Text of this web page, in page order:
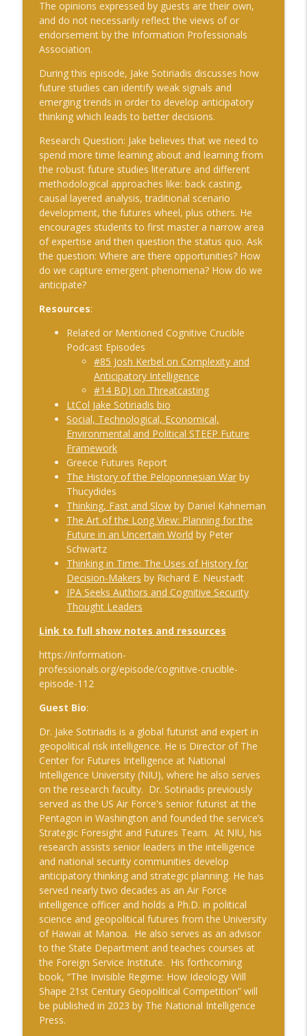
the modern security environment – and
how the United States can regain the
advantage
The Cognitive Crucible
#241 Andy Whiskeyman on Cognitive
Intelligence
The Cognitive Crucible
#242 Doug Wilbur on Propaganda info_outline
#243 Doug Abdiel on the New Fog of
War–Navigating Through GPS-Denied
and Degraded Environments
The Cognitive Crucible
#244 Sean Guillory on Betting
Intelligence and National Security
#240 Anthony Vinci on the Fourth
Intelligence Revolution
The Cognitive Crucible
#239 Ian Brown on Snowmobiles and
Grand Ideals
The Cognitive Crucible
#238 Bill Wall on AI in Information
Operations
The Cognitive Crucible
#237 Josh “Bugsy” Segal on Ukraine,
Electronic Warfare, and Fast Battlefield
Innovation
The Cognitive Crucible
The opinions expressed by guests are their own,
and do not necessarily reflect the views of or
endorsement by the Information Professionals
Association.
During this episode, Jake Sotiriadis discusses how
future studies can identify weak signals and
emerging trends in order to develop anticipatory
thinking which leads to better decisions.
Research Question: Jake believes that we need to
spend more time learning about and learning from
the robust future studies literature and different
methodological approaches like: back casting,
causal layered analysis, traditional scenario
development, the futures wheel, plus others. He
encourages students to first master a narrow area
of expertise and then question the status quo. Ask
the question: Where are there opportunities? How
do we capture emergent phenomena? How do we
anticipate?
Resources:
Related or Mentioned Cognitive Crucible
Podcast Episodes
#85 Josh Kerbel on Complexity and
Anticipatory Intelligence
#14 BDJ on Threatcasting
LtCol Jake Sotiriadis bio
Social, Technological, Economical,
Environmental and Political STEEP Future
Framework
Greece Futures Report
The History of the Peloponnesian War by
Thucydides
Thinking, Fast and Slow by Daniel Kahneman
The Art of the Long View: Planning for the
Future in an Uncertain World by Peter
Schwartz
Thinking in Time: The Uses of History for
Decision-Makers by Richard E. Neustadt
IPA Seeks Authors and Cognitive Security
Thought Leaders
Link to full show notes and resources
https://information-
professionals.org/episode/cognitive-crucible-
episode-112
Guest Bio:
Dr. Jake Sotiriadis is a global futurist and expert in
geopolitical risk intelligence. He is Director of The
Center for Futures Intelligence at National
Intelligence University (NIU), where he also serves
on the research faculty. Dr. Sotiriadis previously
served as the US Air Force's senior futurist at the
Pentagon in Washington and founded the service’s
Strategic Foresight and Futures Team. At NIU, his
research assists senior leaders in the intelligence
and national security communities develop
anticipatory thinking and strategic planning. He has
served nearly two decades as an Air Force
intelligence officer and holds a Ph.D. in political
science and geopolitical futures from the University
of Hawaii at Manoa. He also serves as an advisor
to the State Department and teaches courses at
the Foreign Service Institute. His forthcoming
book, “The Invisible Regime: How Ideology Will
Shape 21st Century Geopolitical Competition” will
be published in 2023 by The National Intelligence
Press.